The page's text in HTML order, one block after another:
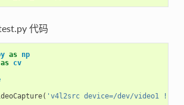
代码
as np
as cv
( 'v4l2src device=/dev/video1 !